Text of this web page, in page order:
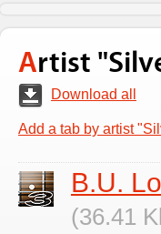
Artist
Download all
Add a tab by artist
B.U.
(36.41